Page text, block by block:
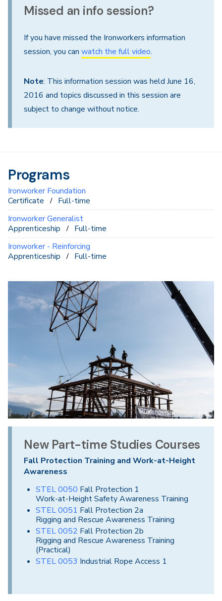
Missed an info session?
If you have missed the Ironworkers information
session, you can watch the full video.
Note: This information session was held June 16,
2016 and topics discussed in this session are
subject to change without notice.
Programs
Ironworker Foundation
Certificate
Full-time
Ironworker Generalist
Apprenticeship
Full-time
Ironworker - Reinforcing
Apprenticeship
Full-time
New Part-time Studies Courses
Fall Protection Training and Work-at-Height
Awareness
STEL 0050 Fall Protection 1
Work-at-Height Safety Awareness Training
STEL 0051 Fall Protection 2a
Rigging and Rescue Awareness Training
STEL 0052 Fall Protection 2b
Rigging and Rescue Awareness Training
(Practical)
STEL 0053 Industrial Rope Access 1